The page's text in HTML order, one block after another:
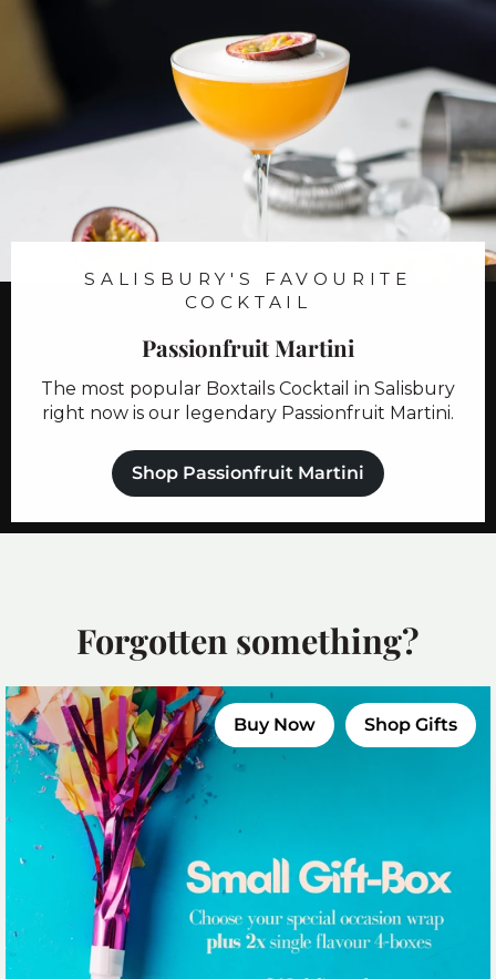
9
9
9
SALISBURY'S FAVOURITE
COCKTAIL
Passionfruit Martini
The most popular Boxtails Cocktail in Salisbury
right now is our legendary Passionfruit Martini.
Shop Passionfruit Martini
Forgotten something?
Buy Now Shop Gifts